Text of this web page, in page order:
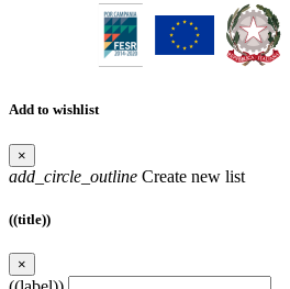
Add to wishlist
×
add_circle_outline Create new list
((title))
×